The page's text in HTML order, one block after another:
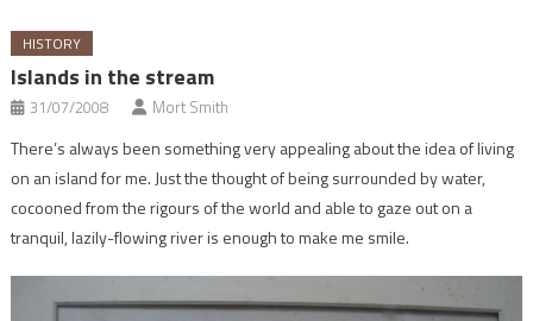
HISTORY
Islands in the stream
31/07/2008 Mort Smith
There’s always been something very appealing about the idea of living
on an island for me. Just the thought of being surrounded by water,
cocooned from the rigours of the world and able to gaze out on a
tranquil, lazily-flowing river is enough to make me smile.